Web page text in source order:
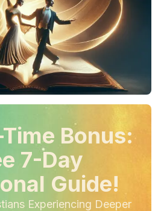
Bonus:
7-Day
Guide!
Experiencing Deeper